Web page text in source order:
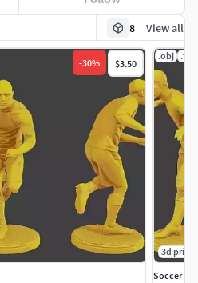
8 View all
-30% $3.50
.obj .fbx
3d print
Soccer